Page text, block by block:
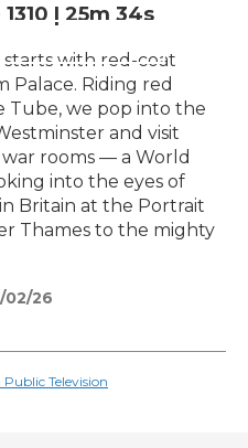
| 25m 34s
with red-coat
Palace. Riding red
Tube, we pop into the
and visit
rooms — a World
into the eyes of
Britain at the Portrait
Thames to the mighty
02/26
Television